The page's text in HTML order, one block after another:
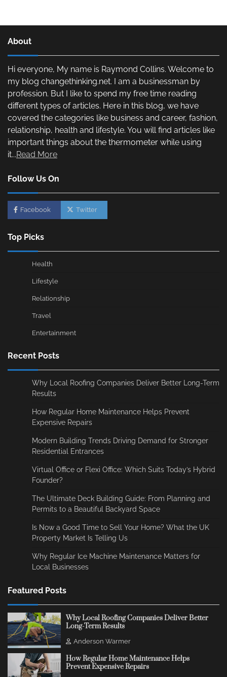
About
Hi everyone, My name is Raymond Collins. Welcome to
my blog changethinking.net. I am a businessman by
profession. But I like to spend my free time reading
different types of articles. Here in this blog, we have
covered the categories like business and career, fashion,
relationship, health and lifestyle. You will find articles like
important things about the thermometer while using
it...Read More
Follow Us On
Facebook Twitter
Top Picks
Health
Lifestyle
Relationship
Travel
Entertainment
Recent Posts
Why Local Roofing Companies Deliver Better Long-Term
Results
How Regular Home Maintenance Helps Prevent
Expensive Repairs
Modern Building Trends Driving Demand for Stronger
Residential Entrances
Virtual Office or Flexi Office: Which Suits Today’s Hybrid
Founder?
The Ultimate Deck Building Guide: From Planning and
Permits to a Beautiful Backyard Space
Is Now a Good Time to Sell Your Home? What the UK
Property Market Is Telling Us
Why Regular Ice Machine Maintenance Matters for
Local Businesses
Featured Posts
Why Local Roofing Companies Deliver Better
Long-Term Results
Anderson Warmer
How Regular Home Maintenance Helps
Prevent Expensive Repairs